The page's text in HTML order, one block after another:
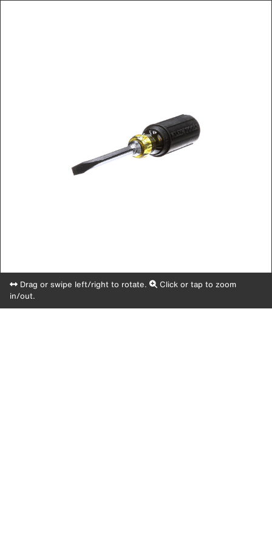
Drag or swipe left/right to rotate.
Click or tap to zoom
in/out.